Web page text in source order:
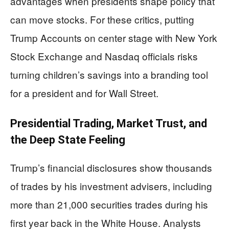
can move stocks. For these critics, putting
Trump Accounts on center stage with New York
Stock Exchange and Nasdaq officials risks
turning children’s savings into a branding tool
for a president and for Wall Street.
Presidential Trading, Market Trust, and
the Deep State Feeling
Trump’s financial disclosures show thousands
of trades by his investment advisers, including
more than 21,000 securities trades during his
first year back in the White House. Analysts